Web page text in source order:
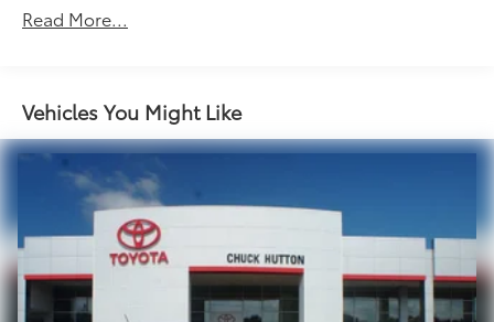
Gas-Pressurized Shock Absorbers
Suspension
Electric Power-Assist Steering
20.2 Gal. Fuel Tank
Dual Stainless Steel Exhaust w/Chrome Tailpipe
Finisher
Permanent Locking Hubs
Strut Front Suspension w/Coil Springs
Multi-Link Rear Suspension w/Coil Springs
Read More...
Vehicles You Might Like